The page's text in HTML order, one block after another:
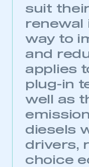
My
I am not part of
suit
renewal
way to
and
applies
plug-in
well as
diesels
drivers,
choice